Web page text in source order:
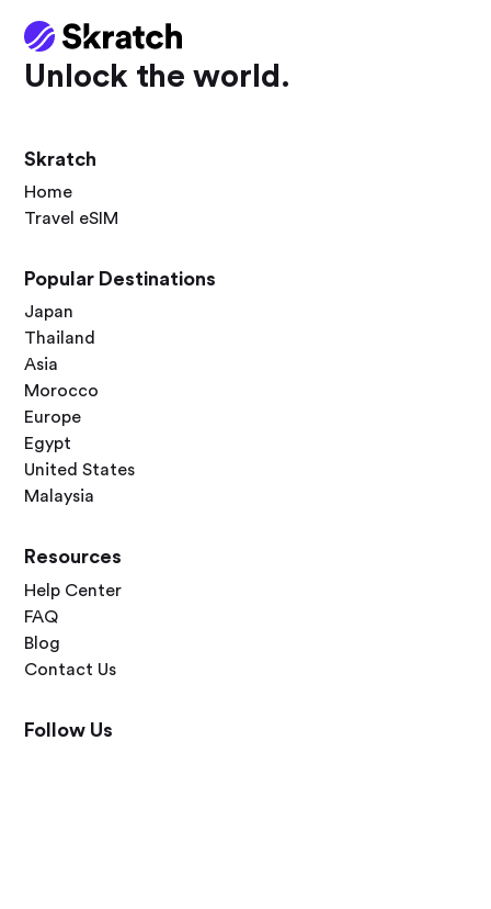
Unlock the world.
Skratch
Home
Travel eSIM
Popular Destinations
Japan
Thailand
Asia
Morocco
Europe
Egypt
United States
Malaysia
Resources
Help Center
FAQ
Blog
Contact Us
Follow Us